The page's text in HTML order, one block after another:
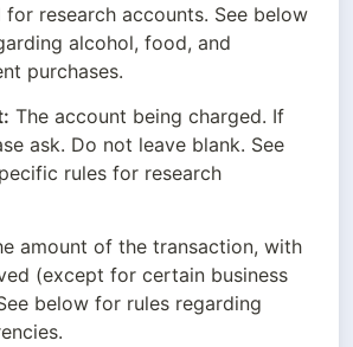
research accounts. See below
alcohol, food, and
purchases.
The account being charged. If
ask. Do not leave blank. See
rules for research
amount of the transaction, with
(except for certain business
below for rules regarding